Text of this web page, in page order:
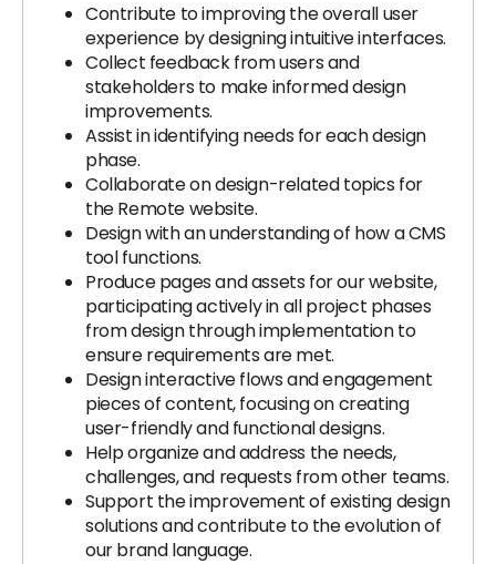
Contribute to improving the overall user
experience by designing intuitive interfaces.
Collect feedback from users and
stakeholders to make informed design
improvements.
Assist in identifying needs for each design
phase.
Collaborate on design-related topics for
the Remote website.
Design with an understanding of how a CMS
tool functions.
Produce pages and assets for our website,
participating actively in all project phases
from design through implementation to
ensure requirements are met.
Design interactive flows and engagement
pieces of content, focusing on creating
user-friendly and functional designs.
Help organize and address the needs,
challenges, and requests from other teams.
Support the improvement of existing design
solutions and contribute to the evolution of
our brand language.